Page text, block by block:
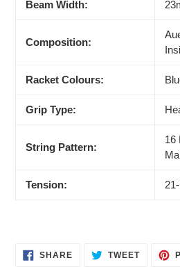
Beam Width:
Composition:
Racket Colours:
Grip Type:
String Pattern:
16
Tension:
SHARESHARE TWEETTWEET